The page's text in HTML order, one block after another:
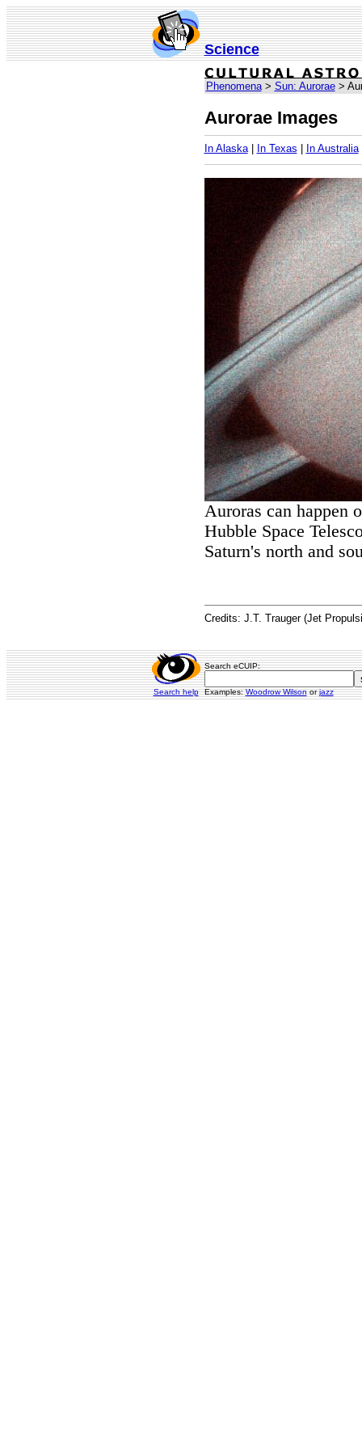
Science
Phenomena> Sun: Aurorae>
Aurorae Images
In Alaska| In Texas In Australia
Auroras can happen
Hubble Space
Saturn's north and
Credits: J.T. Trauger (Jet
Search help
Search eCUIP:
Examples:Woodrow Wilson orjazz